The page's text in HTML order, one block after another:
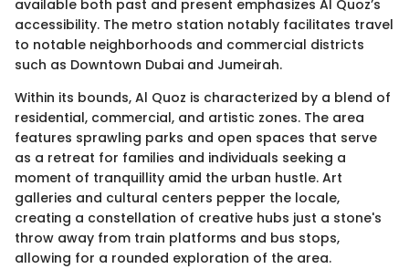
available both past and present emphasizes Al Quoz’s
accessibility. The metro station notably facilitates travel
to notable neighborhoods and commercial districts
such as Downtown Dubai and Jumeirah.
Within its bounds, Al Quoz is characterized by a blend of
residential, commercial, and artistic zones. The area
features sprawling parks and open spaces that serve
as a retreat for families and individuals seeking a
moment of tranquillity amid the urban hustle. Art
galleries and cultural centers pepper the locale,
creating a constellation of creative hubs just a stone's
throw away from train platforms and bus stops,
allowing for a rounded exploration of the area.